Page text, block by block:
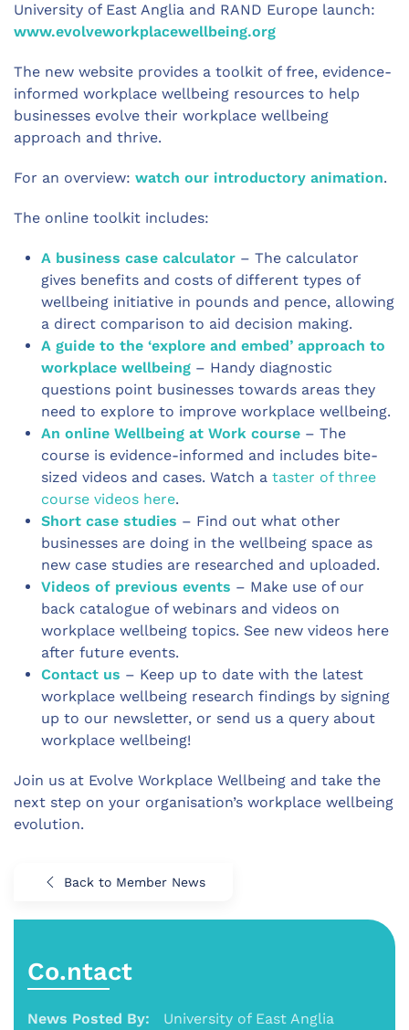
University of East Anglia and RAND Europe launch:
www.evolveworkplacewellbeing.org
The new website provides a toolkit of free, evidence-
informed workplace wellbeing resources to help
businesses evolve their workplace wellbeing
approach and thrive.
For an overview: watch our introductory animation.
The online toolkit includes:
A business case calculator – The calculator
gives benefits and costs of different types of
wellbeing initiative in pounds and pence, allowing
a direct comparison to aid decision making.
A guide to the ‘explore and embed’ approach to
workplace wellbeing – Handy diagnostic
questions point businesses towards areas they
need to explore to improve workplace wellbeing.
An online Wellbeing at Work course – The
course is evidence-informed and includes bite-
sized videos and cases. Watch a taster of three
course videos here.
Short case studies – Find out what other
businesses are doing in the wellbeing space as
new case studies are researched and uploaded.
Videos of previous events – Make use of our
back catalogue of webinars and videos on
workplace wellbeing topics. See new videos here
after future events.
Contact us – Keep up to date with the latest
workplace wellbeing research findings by signing
up to our newsletter, or send us a query about
workplace wellbeing!
Join us at Evolve Workplace Wellbeing and take the
next step on your organisation’s workplace wellbeing
evolution.
Back to Member News
Co.ntact
News Posted By: University of East Anglia